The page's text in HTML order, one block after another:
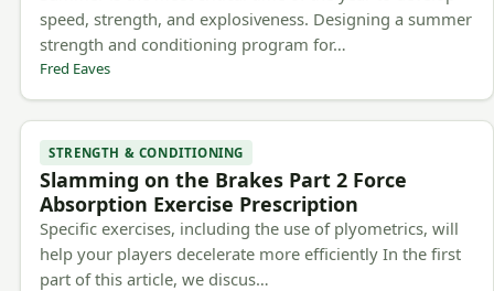
speed, strength, and explosiveness. Designing a summer
strength and conditioning program for…
Fred Eaves
STRENGTH & CONDITIONING
Slamming on the Brakes Part 2 Force
Absorption Exercise Prescription
Specific exercises, including the use of plyometrics, will
help your players decelerate more efficiently In the first
part of this article, we discus…